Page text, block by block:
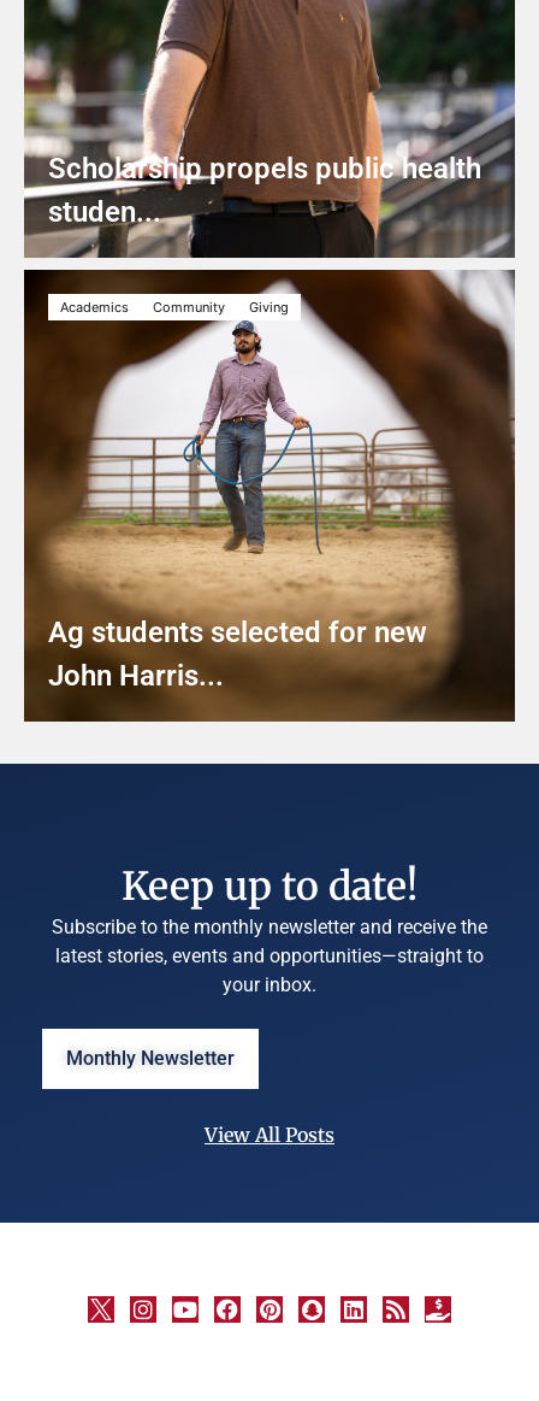
Scholarship propels public health
studen...
Academics Community Giving
Ag students selected for new
John Harris...
Keep up to date!
Subscribe to the monthly newsletter and receive the
latest stories, events and opportunities—straight to
your inbox.
Monthly Newsletter
View All Posts